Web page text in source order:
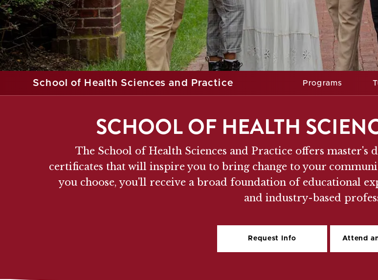
School of Health Sciences and Practice Programs
SCHOOL OF HEALTH
The School of Health Sciences and Practice offers master's
certificates that will inspire you to bring change to your
you choose, you'll receive a broad foundation of educational
and industry-based
Request Info Attend